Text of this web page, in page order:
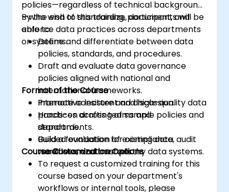
policies—regardless of technical background
—who wish to standardize, document, and
enforce data practices across departments
or systems.
By the end of this training, participants will be
able to:
Define and differentiate between data
policies, standards, and procedures.
Draft and evaluate data governance
policies aligned with national and
international frameworks.
Promote consistent and high-quality data
practices across teams and
departments.
Build a foundation for compliance, audit
readiness, and trustworthy data systems.
Format of the Course
Interactive lecture and discussion.
Hands-on drafting of sample policies and
standards.
Guided evaluation of existing data
workflows and controls.
Course Customization Options
To request a customized training for this
course based on your department's
workflows or internal tools, please